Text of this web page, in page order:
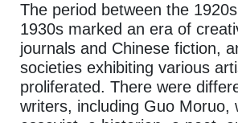
The period between the
1930s marked an era of
journals and Chinese fiction,
societies exhibiting various
proliferated. There were
writers, including Guo Moruo,